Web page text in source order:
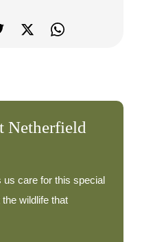
Netherfield
us care for this special
wildlife that